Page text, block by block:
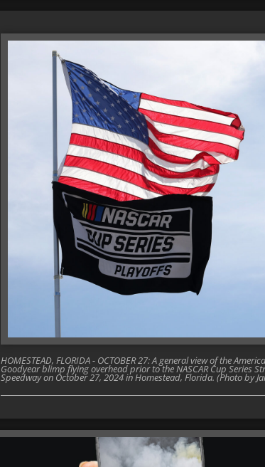
HOMESTEAD, FLORIDA - OCTOBER 27: A general view of the
Goodyear blimp flying overhead prior to the NASCAR Cup Series
Speedway on October 27, 2024 in Homestead, Florida. (Photo by